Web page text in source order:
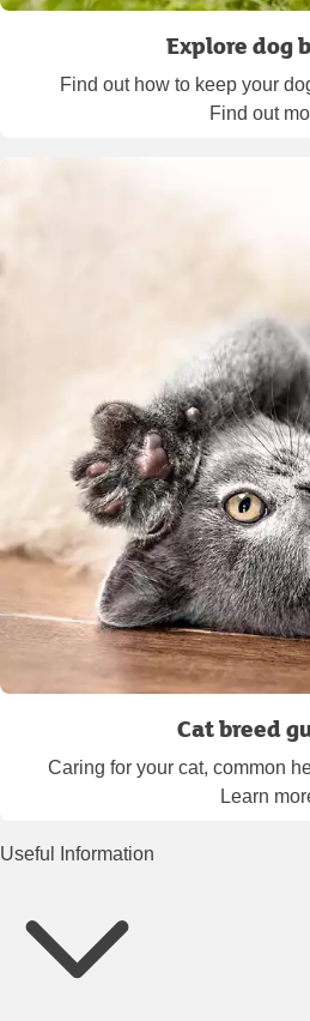
Explore dog
Find out how to keep your
Find out
Cat breed
Caring for your cat, common
Learn
Useful Information